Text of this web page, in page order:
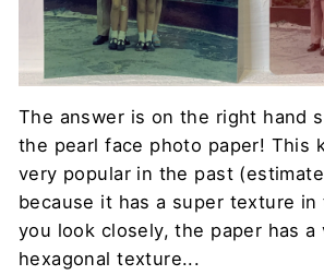
The answer is on the right hand
the pearl face photo paper! This
very popular in the past
because it has a super texture
you look closely, the paper has a
hexagonal texture...